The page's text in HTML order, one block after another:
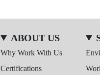
ABOUT US
Why Work With Us
Certifications